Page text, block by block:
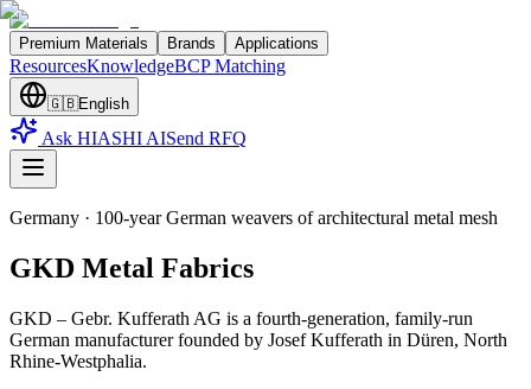
Premium Materials Brands Applications
ResourcesKnowledgeBCP Matching
🇬🇧English
Ask HIASHI AISend RFQ
Germany · 100-year German weavers of architectural metal mesh
GKD Metal Fabrics
GKD – Gebr. Kufferath AG is a fourth-generation, family-run
German manufacturer founded by Josef Kufferath in Düren, North
Rhine-Westphalia.